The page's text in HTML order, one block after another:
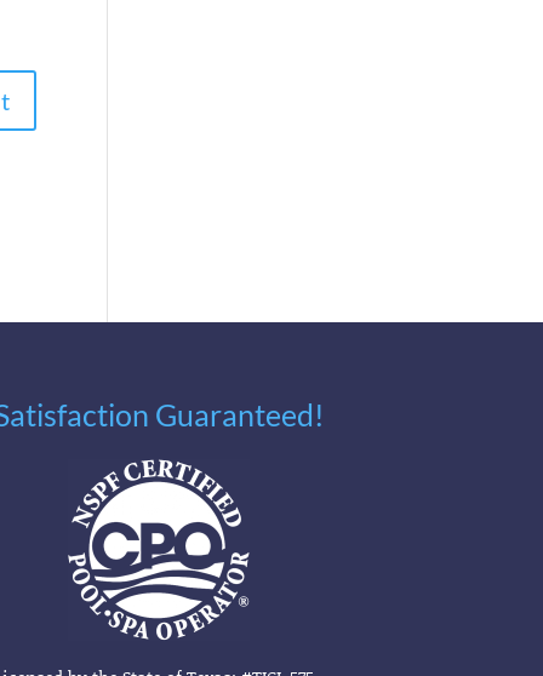
Guaranteed!